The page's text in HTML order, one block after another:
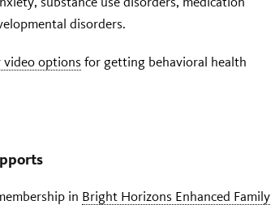
disorders.
video options for getting behavioral health
in Bright Horizons Enhanced Family